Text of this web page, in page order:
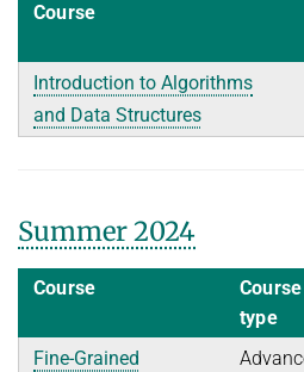
Course
Introduction to Algorithms
and Data Structures
Summer 2024
Course
Course
type
Fine-Grained